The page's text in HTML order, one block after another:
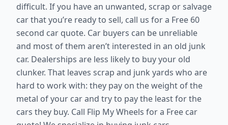
difficult. If you have an unwanted, scrap or salvage
car that you’re ready to sell, call us for a Free 60
second car quote. Car buyers can be unreliable
and most of them aren’t interested in an old junk
car. Dealerships are less likely to buy your old
clunker. That leaves scrap and junk yards who are
hard to work with: they pay on the weight of the
metal of your car and try to pay the least for the
cars they buy. Call Flip My Wheels for a Free car